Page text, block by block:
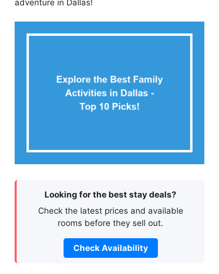
adventure in Dallas!
Looking for the best stay deals?
Check the latest prices and available
rooms before they sell out.
Check Availability